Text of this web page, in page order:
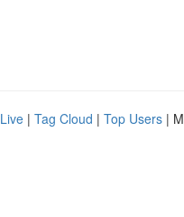
Live | Tag Cloud | Top Users |